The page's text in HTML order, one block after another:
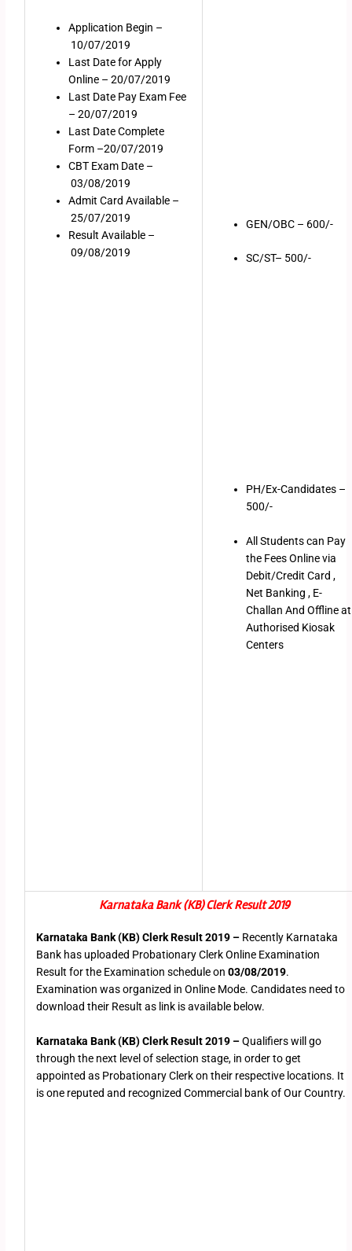
Application Begin –
10/07/2019
Last Date for Apply
Online – 20/07/2019
Last Date Pay Exam Fee
– 20/07/2019
Last Date Complete
Form –20/07/2019
CBT Exam Date –
03/08/2019
Admit Card Available –
25/07/2019
Result Available –
09/08/2019
GEN/OBC – 600/-
SC/ST– 500/-
PH/Ex-Candidates –
500/-
All Students can Pay
the Fees Online via
Debit/Credit Card ,
Net Banking , E-
Challan And Offline at
Authorised Kiosak
Centers
Karnataka Bank (KB) Clerk Result 2019
Karnataka Bank (KB) Clerk Result 2019 – Recently Karnataka
Bank has uploaded Probationary Clerk Online Examination
Result for the Examination schedule on 03/08/2019.
Examination was organized in Online Mode. Candidates need to
download their Result as link is available below.
Karnataka Bank (KB) Clerk Result 2019 –Qualifiers will go
through the next level of selection stage, in order to get
appointed as Probationary Clerk on their respective locations. It
is one reputed and recognized Commercial bank of Our Country.